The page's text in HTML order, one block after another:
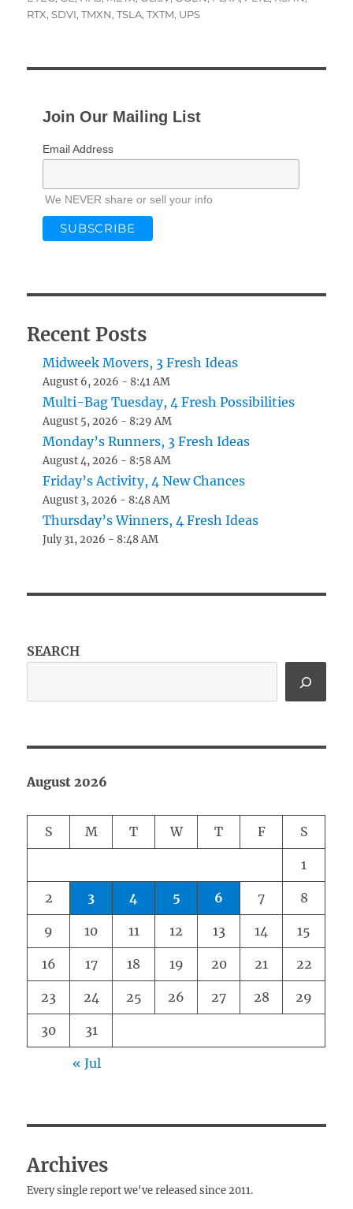
RTX,SDVI,TMXN,TSLA,TXTM, UPS
Join Our Mailing List
Email Address
We NEVER share or sell your info
Recent Posts
Midweek Movers, 3 Fresh Ideas
August 6, 2026 - 8:41 AM
Multi-Bag Tuesday, 4 Fresh Possibilities
August 5, 2026 - 8:29 AM
Monday’s Runners, 3 Fresh Ideas
August 4, 2026 - 8:58 AM
Friday’s Activity, 4 New Chances
August 3, 2026 - 8:48 AM
Thursday’s Winners, 4 Fresh Ideas
July 31, 2026 - 8:48 AM
SEARCH
August 2026
S M T W T F S
1
2 3 4 5 6 7 8
9 10 11 12 13 14 15
16 17 18 19 20 21 22
23 24 25 26 27 28 29
30 31
« Jul
Archives
Every single report we've released since 2011.